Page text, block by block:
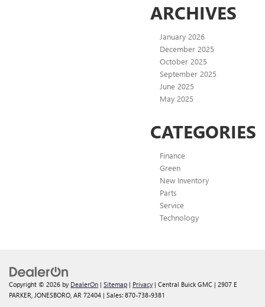
ARCHIVES
January 2026
December 2025
October 2025
September 2025
June 2025
May 2025
CATEGORIES
Finance
Green
New Inventory
Parts
Service
Technology
Copyright © 2026 by DealerOn | Sitemap | Privacy | Central Buick GMC | 2907 E
PARKER, JONESBORO, AR 72404 | Sales: 870-738-9381